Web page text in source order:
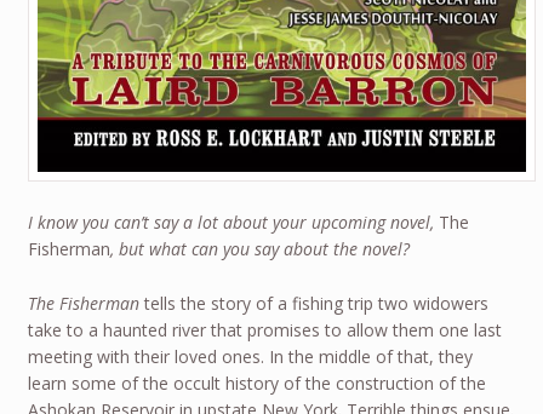
I know you can’t say a lot about your upcoming novel, The
Fisherman, but what can you say about the novel?
The Fishermantells the story of a fishing trip two widowers
take to a haunted river that promises to allow them one last
meeting with their loved ones. In the middle of that, they
learn some of the occult history of the construction of the